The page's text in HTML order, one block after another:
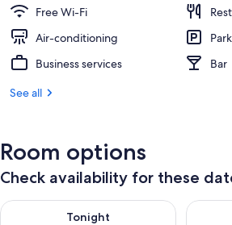
Free Wi-Fi
Air-conditioning
Business services
Bar
See all
Room options
Check availability for these
Tonight
Check availability for tonight Aug 10 -
Check